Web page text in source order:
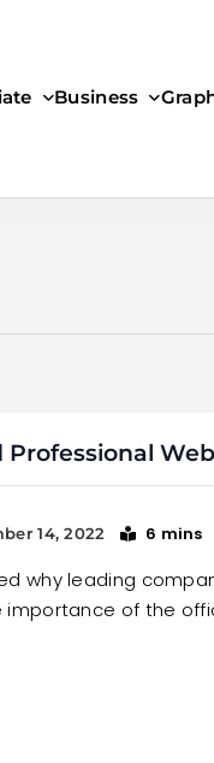
Business
Professional
14, 2022 6 mins
why leading
importance of the